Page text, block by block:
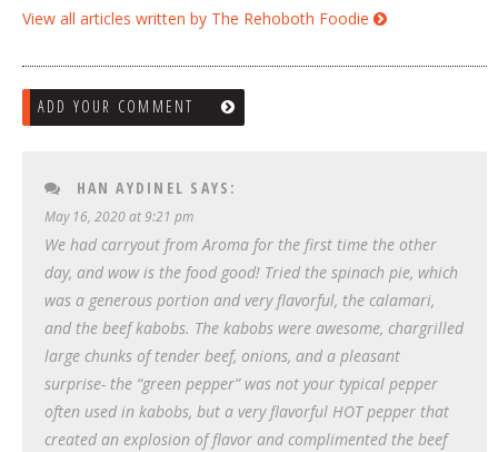
View all articles written by The Rehoboth Foodie
ADD YOUR COMMENT
HAN AYDINEL SAYS:
May 16, 2020 at 9:21 pm
We had carryout from Aroma for the first time the other
day, and wow is the food good! Tried the spinach pie, which
was a generous portion and very flavorful, the calamari,
and the beef kabobs. The kabobs were awesome, chargrilled
large chunks of tender beef, onions, and a pleasant
surprise- the “green pepper” was not your typical pepper
often used in kabobs, but a very flavorful HOT pepper that
created an explosion of flavor and complimented the beef